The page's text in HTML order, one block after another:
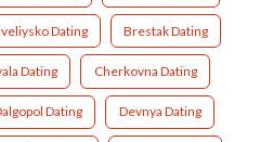
Dating Brestak Dating
Dating Cherkovna Dating
Dating Devnya Dating